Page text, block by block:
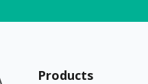
Products